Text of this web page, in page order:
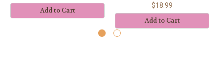
Add to Cart
$18.99
Add to Cart